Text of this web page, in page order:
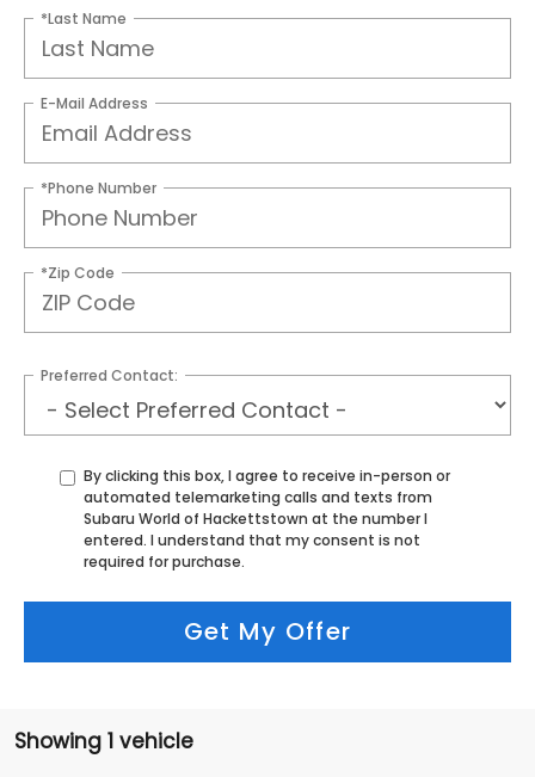
*Last Name
E-Mail Address
*Phone Number
*Zip Code
Preferred Contact:
By clicking this box, I agree to receive in-person or
automated telemarketing calls and texts from
Subaru World of Hackettstown at the number I
entered. I understand that my consent is not
required for purchase.
Get My Offer
Showing 1 vehicle